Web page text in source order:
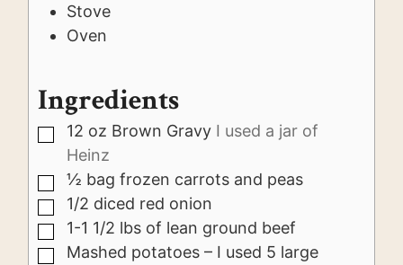
Stove
Oven
Ingredients
▢
12 oz Brown Gravy I used a jar of
Heinz
▢
½ bag frozen carrots and peas
▢
1/2 diced red onion
▢
1-1 1/2 lbs of lean ground beef
▢
Mashed potatoes – I used 5 large